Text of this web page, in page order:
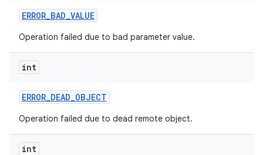
ERROR_BAD_VALUE
Operation failed due to bad parameter value.
int
ERROR_DEAD_OBJECT
Operation failed due to dead remote object.
int